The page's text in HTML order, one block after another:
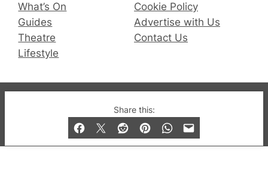
Share this:
What’s On
Guides
Theatre
Lifestyle
Cookie Policy
Advertise with Us
Contact Us
© 2019-2026 QX Magazine.com. Gay London’s Club
and Bar listings, features and lifestyle.